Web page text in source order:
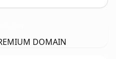
DOMAIN